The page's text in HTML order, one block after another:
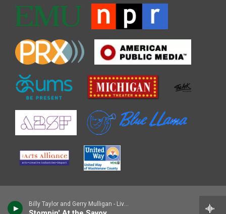
Billy Taylor and Gerry Mulligan - Live at MCG